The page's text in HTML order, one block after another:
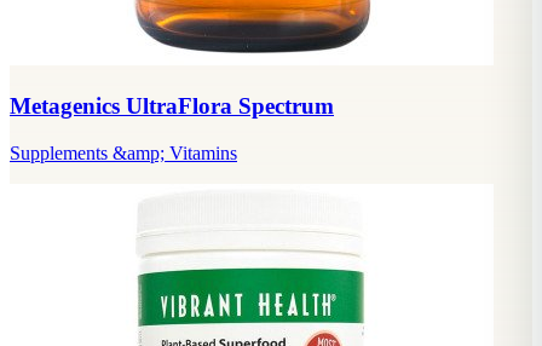
Metagenics UltraFlora Spectrum
Supplements &amp; Vitamins